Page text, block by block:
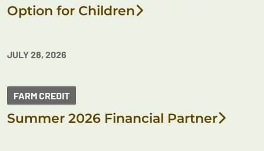
Option for Children
JULY 28, 2026
FARM CREDIT
Summer 2026 Financial Partner